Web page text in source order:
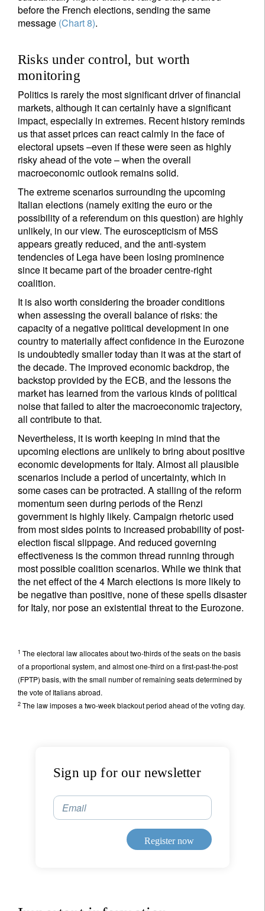
before the French elections, sending the same
message (Chart 8).
Risks under control, but worth
monitoring
Politics is rarely the most significant driver of financial
markets, although it can certainly have a significant
impact, especially in extremes. Recent history reminds
us that asset prices can react calmly in the face of
electoral upsets –even if these were seen as highly
risky ahead of the vote – when the overall
macroeconomic outlook remains solid.
The extreme scenarios surrounding the upcoming
Italian elections (namely exiting the euro or the
possibility of a referendum on this question) are highly
unlikely, in our view. The euroscepticism of M5S
appears greatly reduced, and the anti-system
tendencies of Lega have been losing prominence
since it became part of the broader centre-right
coalition.
It is also worth considering the broader conditions
when assessing the overall balance of risks: the
capacity of a negative political development in one
country to materially affect confidence in the Eurozone
is undoubtedly smaller today than it was at the start of
the decade. The improved economic backdrop, the
backstop provided by the ECB, and the lessons the
market has learned from the various kinds of political
noise that failed to alter the macroeconomic trajectory,
all contribute to that.
Nevertheless, it is worth keeping in mind that the
upcoming elections are unlikely to bring about positive
economic developments for Italy. Almost all plausible
scenarios include a period of uncertainty, which in
some cases can be protracted. A stalling of the reform
momentum seen during periods of the Renzi
government is highly likely. Campaign rhetoric used
from most sides points to increased probability of post-
election fiscal slippage. And reduced governing
effectiveness is the common thread running through
most possible coalition scenarios. While we think that
the net effect of the 4 March elections is more likely to
be negative than positive, none of these spells disaster
for Italy, nor pose an existential threat to the Eurozone.
1 The electoral law allocates about two-thirds of the seats on the basis
of a proportional system, and almost one-third on a first-past-the-post
(FPTP) basis, with the small number of remaining seats determined by
the vote of Italians abroad.
2 The law imposes a two-week blackout period ahead of the voting day.
Sign up for our newsletter
Email
Register now